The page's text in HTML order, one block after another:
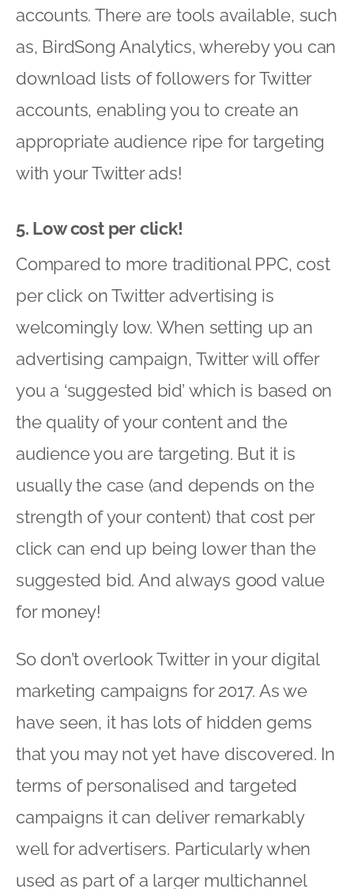
accounts. There are tools available, such
as, BirdSong Analytics, whereby you can
download lists of followers for Twitter
accounts, enabling you to create an
appropriate audience ripe for targeting
with your Twitter ads!
5. Low cost per click!
Compared to more traditional PPC, cost
per click on Twitter advertising is
welcomingly low. When setting up an
advertising campaign, Twitter will offer
you a ‘suggested bid’ which is based on
the quality of your content and the
audience you are targeting. But it is
usually the case (and depends on the
strength of your content) that cost per
click can end up being lower than the
suggested bid. And always good value
for money!
So don’t overlook Twitter in your digital
marketing campaigns for 2017. As we
have seen, it has lots of hidden gems
that you may not yet have discovered. In
terms of personalised and targeted
campaigns it can deliver remarkably
well for advertisers. Particularly when
used as part of a larger multichannel